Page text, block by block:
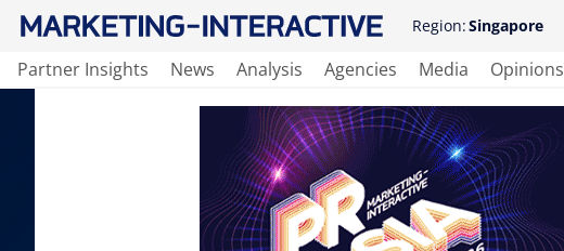
Region:Singapore
Partner Insights News Analysis Agencies Media Opinions